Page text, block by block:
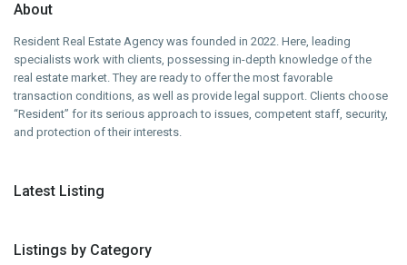
About
Resident Real Estate Agency was founded in 2022. Here, leading
specialists work with clients, possessing in-depth knowledge of the
real estate market. They are ready to offer the most favorable
transaction conditions, as well as provide legal support. Clients choose
“Resident” for its serious approach to issues, competent staff, security,
and protection of their interests.
Latest Listing
Listings by Category